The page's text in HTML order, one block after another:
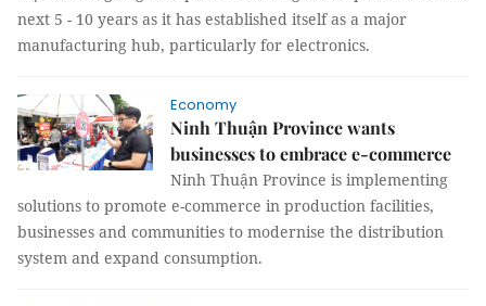
next 5 - 10 years as it has established itself as a major
manufacturing hub, particularly for electronics.
Economy
Ninh Thuận Province wants
businesses to embrace e-commerce
Ninh Thuận Province is implementing
solutions to promote e-commerce in production facilities,
businesses and communities to modernise the distribution
system and expand consumption.